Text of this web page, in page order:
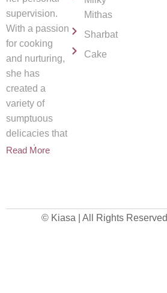
supervision.
With a passion
for cooking
and nurturing,
she has
created a
variety of
sumptuous
delicacies that
spread
Read More
Mithas
Sharbat
Cake
© Kiasa | All Rights Reserved